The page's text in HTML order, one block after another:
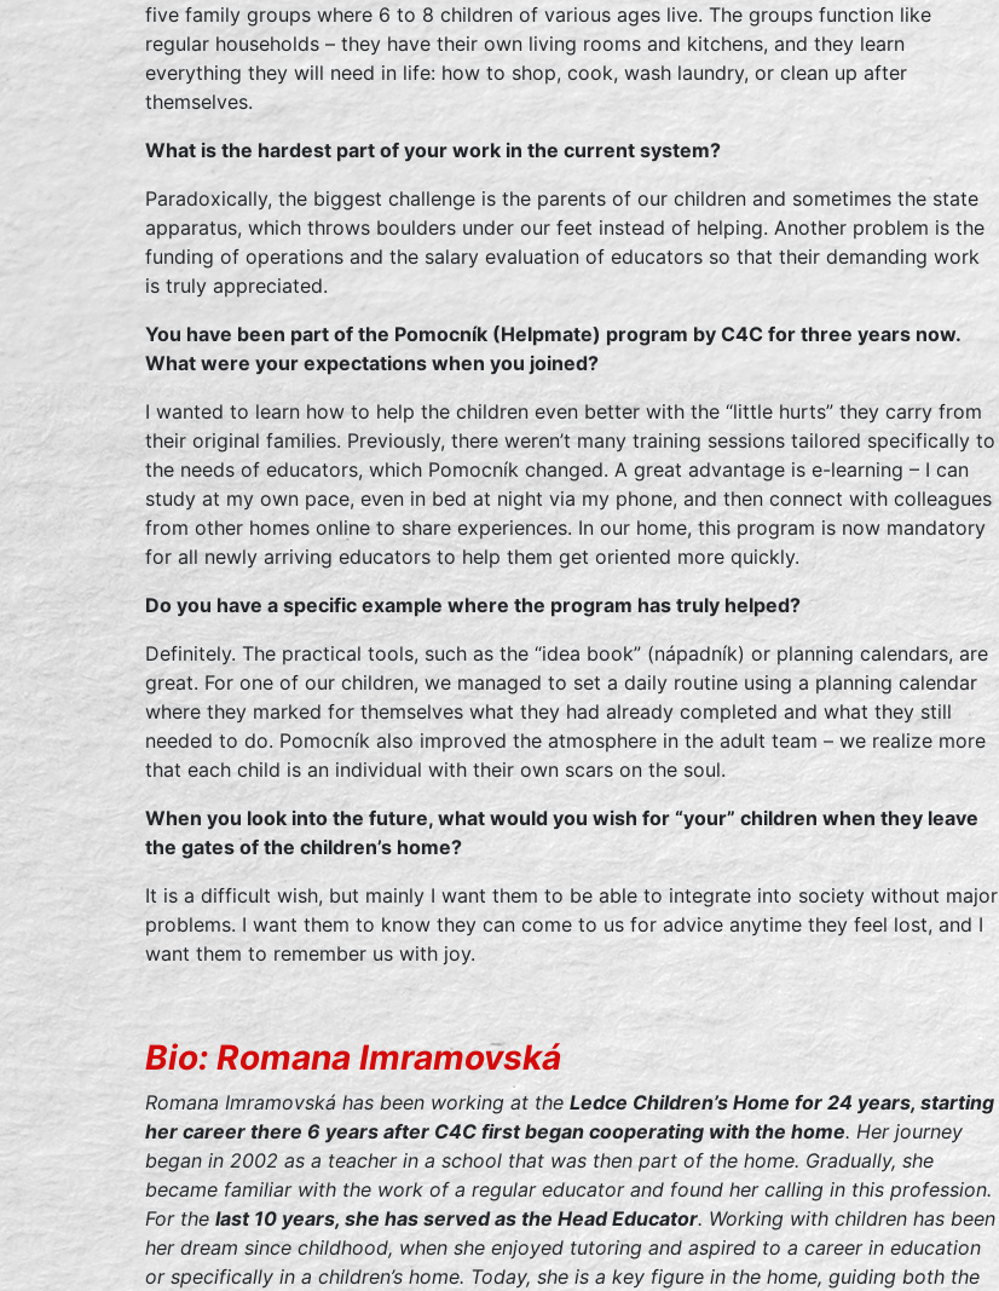
five family groups where 6 to 8 children of various ages live. The groups function like
regular households – they have their own living rooms and kitchens, and they learn
everything they will need in life: how to shop, cook, wash laundry, or clean up after
themselves.
What is the hardest part of your work in the current system?
Paradoxically, the biggest challenge is the parents of our children and sometimes the state
apparatus, which throws boulders under our feet instead of helping. Another problem is the
funding of operations and the salary evaluation of educators so that their demanding work
is truly appreciated.
You have been part of the Pomocník (Helpmate) program by C4C for three years now.
What were your expectations when you joined?
I wanted to learn how to help the children even better with the “little hurts” they carry from
their original families. Previously, there weren’t many training sessions tailored specifically to
the needs of educators, which Pomocník changed. A great advantage is e-learning – I can
study at my own pace, even in bed at night via my phone, and then connect with colleagues
from other homes online to share experiences. In our home, this program is now mandatory
for all newly arriving educators to help them get oriented more quickly.
Do you have a specific example where the program has truly helped?
Definitely. The practical tools, such as the “idea book” (nápadník) or planning calendars, are
great. For one of our children, we managed to set a daily routine using a planning calendar
where they marked for themselves what they had already completed and what they still
needed to do. Pomocník also improved the atmosphere in the adult team – we realize more
that each child is an individual with their own scars on the soul.
When you look into the future, what would you wish for “your” children when they leave
the gates of the children’s home?
It is a difficult wish, but mainly I want them to be able to integrate into society without major
problems. I want them to know they can come to us for advice anytime they feel lost, and I
want them to remember us with joy.
Bio: Romana Imramovská
Romana Imramovská has been working at the Ledce Children’s Home for 24 years, starting
her career there 6 years after C4C first began cooperating with the home. Her journey
began in 2002 as a teacher in a school that was then part of the home. Gradually, she
became familiar with the work of a regular educator and found her calling in this profession.
For the last 10 years, she has served as the Head Educator. Working with children has been
her dream since childhood, when she enjoyed tutoring and aspired to a career in education
or specifically in a children’s home. Today, she is a key figure in the home, guiding both the